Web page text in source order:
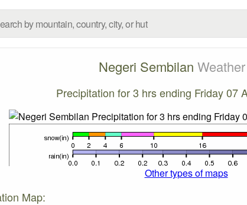
Negeri Sembilan
Precipitation for 3 hrs ending Friday 07
Other types of maps
Map: